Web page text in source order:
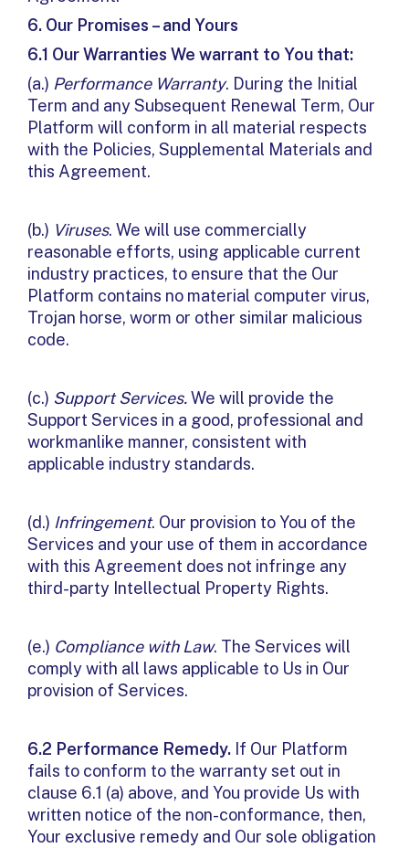
6. Our Promises – and Yours
6.1 Our Warranties We warrant to You that:
(a.) Performance Warranty. During the Initial
Term and any Subsequent Renewal Term, Our
Platform will conform in all material respects
with the Policies, Supplemental Materials and
this Agreement.
(b.) Viruses. We will use commercially
reasonable efforts, using applicable current
industry practices, to ensure that the Our
Platform contains no material computer virus,
Trojan horse, worm or other similar malicious
code.
(c.) Support Services.We will provide the
Support Services in a good, professional and
workmanlike manner, consistent with
applicable industry standards.
(d.) Infringement. Our provision to You of the
Services and your use of them in accordance
with this Agreement does not infringe any
third-party Intellectual Property Rights.
(e.) Compliance with Law. The Services will
comply with all laws applicable to Us in Our
provision of Services.
6.2 Performance Remedy. If Our Platform
fails to conform to the warranty set out in
clause 6.1 (a) above, and You provide Us with
written notice of the non-conformance, then,
Your exclusive remedy and Our sole obligation